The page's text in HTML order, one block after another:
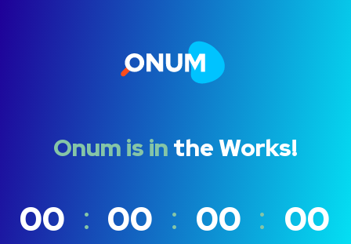
Onum is in the Works!
00 : 00 : 00 : 00